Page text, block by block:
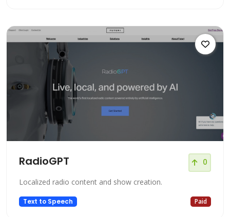
RadioGPT 0
Localized radio content and show creation.
Text to Speech Paid